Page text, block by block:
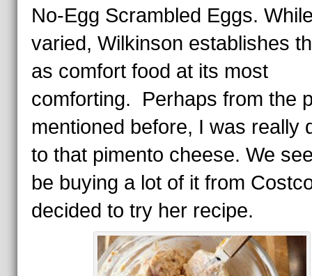
No-Egg Scrambled Eggs.
varied, Wilkinson establishes
as comfort food at its most
comforting. Perhaps from the
mentioned before, I was really
to that pimento cheese. We
be buying a lot of it from
decided to try her recipe.